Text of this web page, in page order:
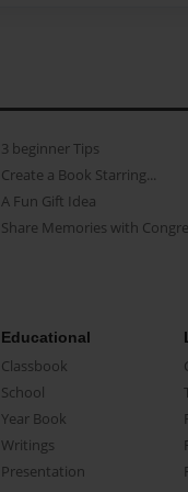
3 beginner Tips
Create a Book Starring...
A Fun Gift Idea
Share Memories with
Educational
Classbook
School
Year Book
Writings
Presentation